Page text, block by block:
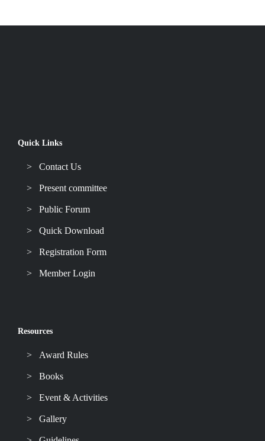
Quick Links
Contact Us
Present committee
Public Forum
Quick Download
Registration Form
Member Login
Resources
Award Rules
Books
Event & Activities
Gallery